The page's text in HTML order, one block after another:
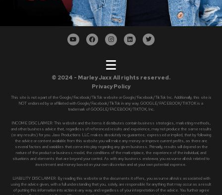
© 2024 - Marley Jaxx All rights reserved.
Privacy Policy
This site is not a part of the Google/Facebook/TikTok website or Google/Facebook/TikTok Inc. Additionally, this site is
NOT endorsed by or affiliated with Google/Facebook/TikTok in any way. GOOGLE/FACEBOOK/TIKTOK is a
trademark of GOOGLE/FACEBOOK/TIKTOK, Inc.
INCOME DISCLAIMER: This website and the items it distributes contain business strategies, marketing methods,
and other business advice that, regardless of referenced results and experience, may not produce the same results
(or any results) for you. Jaxx Productions LLC makes absolutely no guarantee, expressed or implied, that by following
the advice or content available from this website you will make any money or improve current profits, as there are
several factors and variables that come into play regarding any given business. Primarily, results will depend on the
nature of the product or business model, the conditions of the marketplace, the experience of the individual, and
situations and elements that are beyond your control. As with any business endeavor, you assume all risk related to
investment and money based on your own discretion and at your own potential expense.
LIABILITY DISCLAIMER: By reading this website or the documents it offers, you assume all risks associated with
using the advice given, with a full understanding that you, solely, are responsible for anything that may occur as a result
of putting this information into action in any way, and regardless of your interpretation of the advice. You further agree